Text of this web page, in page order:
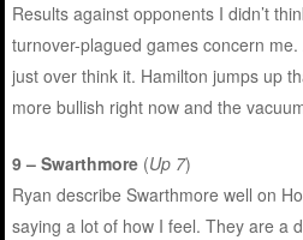
Results against opponents I didn’t
turnover-plagued games concern
just over think it. Hamilton jumps up
more bullish right now and the
9 – Swarthmore (Up 7)
Ryan describe Swarthmore well on
saying a lot of how I feel. They are a